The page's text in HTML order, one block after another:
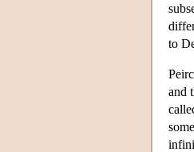
to
and